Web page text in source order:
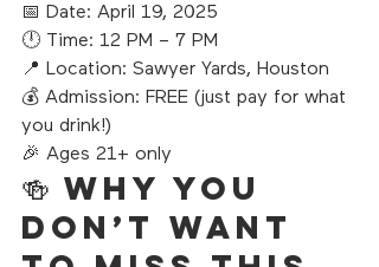
📅 Date: April 19, 2025
🕛 Time: 12 PM – 7 PM
📍 Location: Sawyer Yards, Houston
💰 Admission: FREE (just pay for what
you drink!)
🎉 Ages 21+ only
🍻 Why You
Don’t Want